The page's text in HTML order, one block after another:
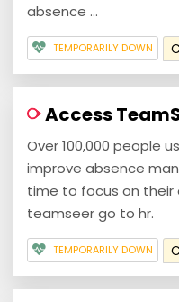
absence ...
TEMPORARILY DOWN
Access
Over 100,000 people
improve absence
time to focus on their
teamseer go to hr.
TEMPORARILY DOWN